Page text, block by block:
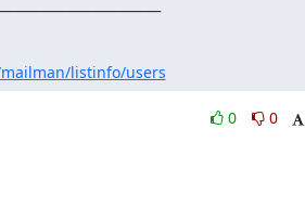
listinfo/users
0
0